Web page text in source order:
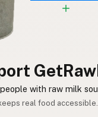
with raw milk
real food accessible.